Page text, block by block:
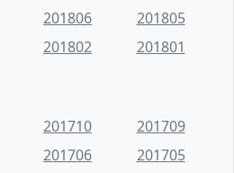
201806
201805
201802 201801
201710
201709
201706
201705